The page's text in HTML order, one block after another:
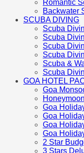
Romantic
Backwater
SCUBA DIVING
Scuba
Scuba
Scuba
Scuba
Scuba &
Scuba
GOA HOTEL
Goa
Goa
Goa
Goa
Goa
2 Star
3 Stars